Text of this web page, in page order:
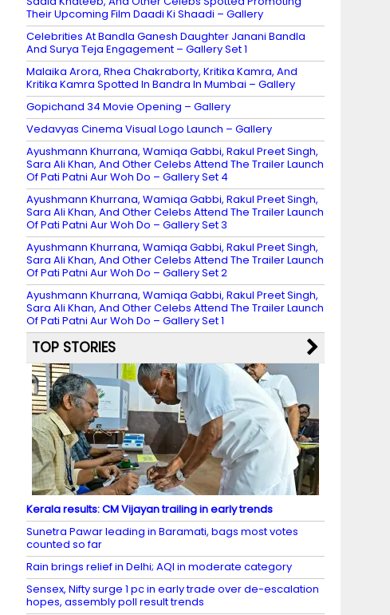
Their Upcoming Film Daadi Ki Shaadi – Gallery
Celebrities At Bandla Ganesh Daughter Janani Bandla
And Surya Teja Engagement – Gallery Set 1
Malaika Arora, Rhea Chakraborty, Kritika Kamra, And
Kritika Kamra Spotted In Bandra In Mumbai – Gallery
Gopichand 34 Movie Opening – Gallery
Vedavyas Cinema Visual Logo Launch – Gallery
Ayushmann Khurrana, Wamiqa Gabbi, Rakul Preet Singh,
Sara Ali Khan, And Other Celebs Attend The Trailer Launch
Of Pati Patni Aur Woh Do – Gallery Set 4
Ayushmann Khurrana, Wamiqa Gabbi, Rakul Preet Singh,
Sara Ali Khan, And Other Celebs Attend The Trailer Launch
Of Pati Patni Aur Woh Do – Gallery Set 3
Ayushmann Khurrana, Wamiqa Gabbi, Rakul Preet Singh,
Sara Ali Khan, And Other Celebs Attend The Trailer Launch
Of Pati Patni Aur Woh Do – Gallery Set 2
Ayushmann Khurrana, Wamiqa Gabbi, Rakul Preet Singh,
Sara Ali Khan, And Other Celebs Attend The Trailer Launch
Of Pati Patni Aur Woh Do – Gallery Set 1
TOP STORIES
Kerala results: CM Vijayan trailing in early trends
Sunetra Pawar leading in Baramati, bags most votes
counted so far
Rain brings relief in Delhi; AQI in moderate category
Sensex, Nifty surge 1 pc in early trade over de-escalation
hopes, assembly poll result trends